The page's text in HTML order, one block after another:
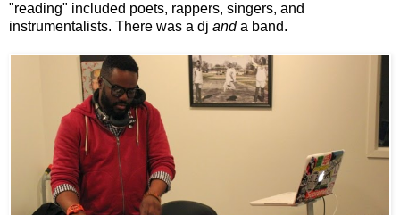
"reading" included poets, rappers, singers, and
instrumentalists. There was a dj anda band.